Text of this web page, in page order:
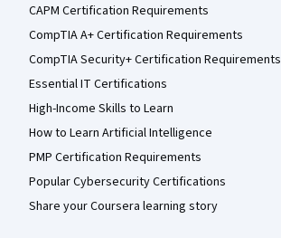
CAPM Certification Requirements
CompTIA A+ Certification Requirements
CompTIA Security+ Certification Requirements
Essential IT Certifications
High-Income Skills to Learn
How to Learn Artificial Intelligence
PMP Certification Requirements
Popular Cybersecurity Certifications
Share your Coursera learning story